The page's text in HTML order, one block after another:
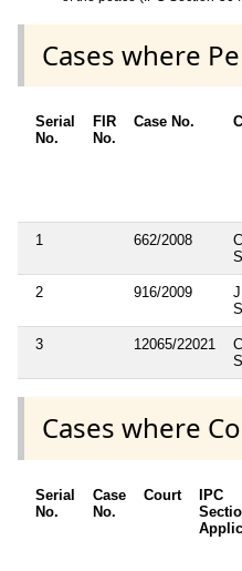
Cases where
Serial
No.
FIR
No.
Case No.
1 662/2008
2 916/2009
3 12065/22021
Cases where
Serial
No.
Case
No.
Court
IPC